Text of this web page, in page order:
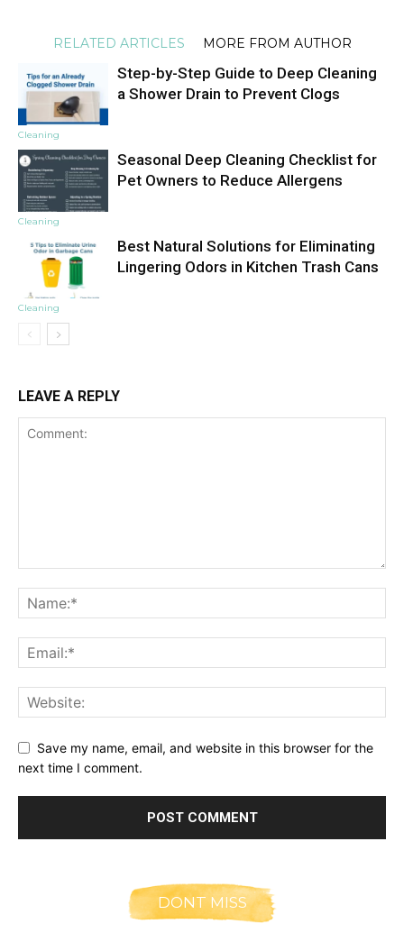
RELATED ARTICLES MORE FROM AUTHOR
Cleaning
Step-by-Step Guide to Deep Cleaning
a Shower Drain to Prevent Clogs
Cleaning
Seasonal Deep Cleaning Checklist for
Pet Owners to Reduce Allergens
Cleaning
Best Natural Solutions for Eliminating
Lingering Odors in Kitchen Trash Cans
LEAVE A REPLY
Save my name, email, and website in this browser for the
next time I comment.
DONT MISS